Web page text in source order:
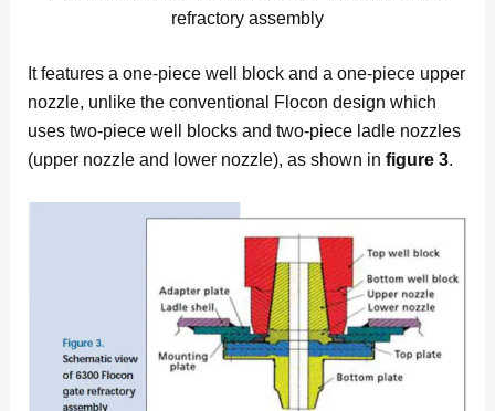
refractory assembly
It features a one-piece well block and a one-piece upper
nozzle, unlike the conventional Flocon design which
uses two-piece well blocks and two-piece ladle nozzles
(upper nozzle and lower nozzle), as shown in figure 3.